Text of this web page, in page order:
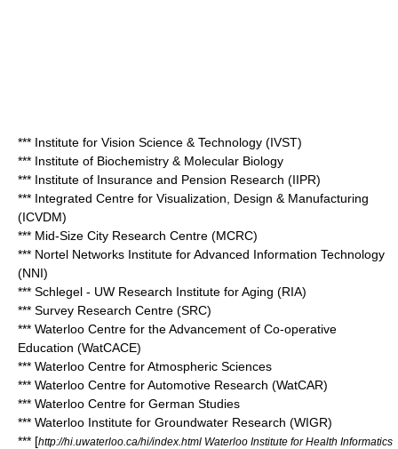
*** Institute for Vision Science & Technology (IVST)
*** Institute of Biochemistry & Molecular Biology
*** Institute of Insurance and Pension Research (IIPR)
*** Integrated Centre for Visualization, Design & Manufacturing
(ICVDM)
*** Mid-Size City Research Centre (MCRC)
*** Nortel Networks Institute for Advanced Information Technology
(NNI)
*** Schlegel - UW Research Institute for Aging (RIA)
*** Survey Research Centre (SRC)
*** Waterloo Centre for the Advancement of Co-operative
Education (WatCACE)
*** Waterloo Centre for Atmospheric Sciences
*** Waterloo Centre for Automotive Research (WatCAR)
*** Waterloo Centre for German Studies
*** Waterloo Institute for Groundwater Research (WIGR)
*** [http://hi.uwaterloo.ca/hi/index.html Waterloo Institute for Health Informatics